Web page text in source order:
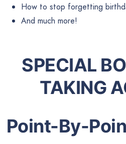
How to stop forgetting
And much more!
SPECIAL
TAKING
Point-By-